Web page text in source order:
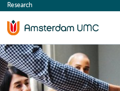
content
Research